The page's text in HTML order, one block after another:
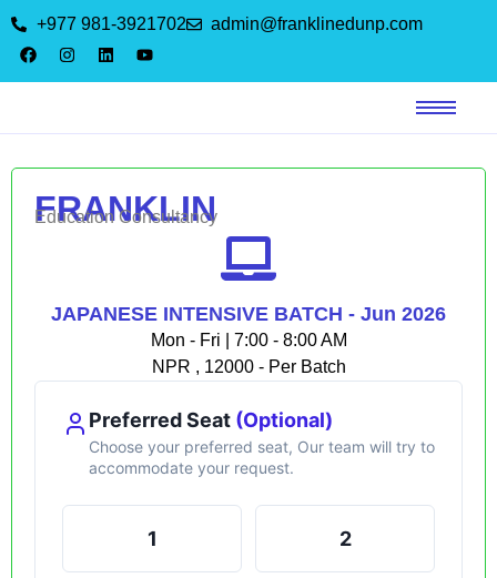
+977 981-3921702 admin@franklinedunp.com
FRANKLIN
Education Consultancy
JAPANESE INTENSIVE BATCH - Jun 2026
Mon - Fri | 7:00 - 8:00 AM
NPR , 12000 - Per Batch
Preferred Seat (Optional)
Choose your preferred seat, Our team will try to
accommodate your request.
1 2